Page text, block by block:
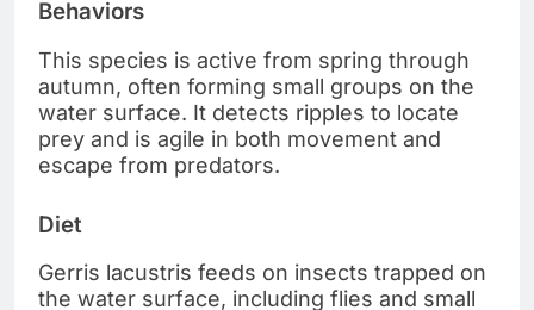
Behaviors
This species is active from spring through
autumn, often forming small groups on the
water surface. It detects ripples to locate
prey and is agile in both movement and
escape from predators.
Diet
Gerris lacustris feeds on insects trapped on
the water surface, including flies and small